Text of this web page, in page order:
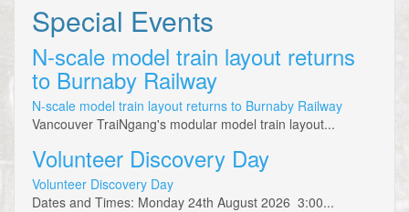
Special Events
N-scale model train layout returns
to Burnaby Railway
N-scale model train layout returns to Burnaby Railway
Vancouver TraiNgang's modular model train layout...
Volunteer Discovery Day
Volunteer Discovery Day
Dates and Times: Monday 24th August 2026 3:00...